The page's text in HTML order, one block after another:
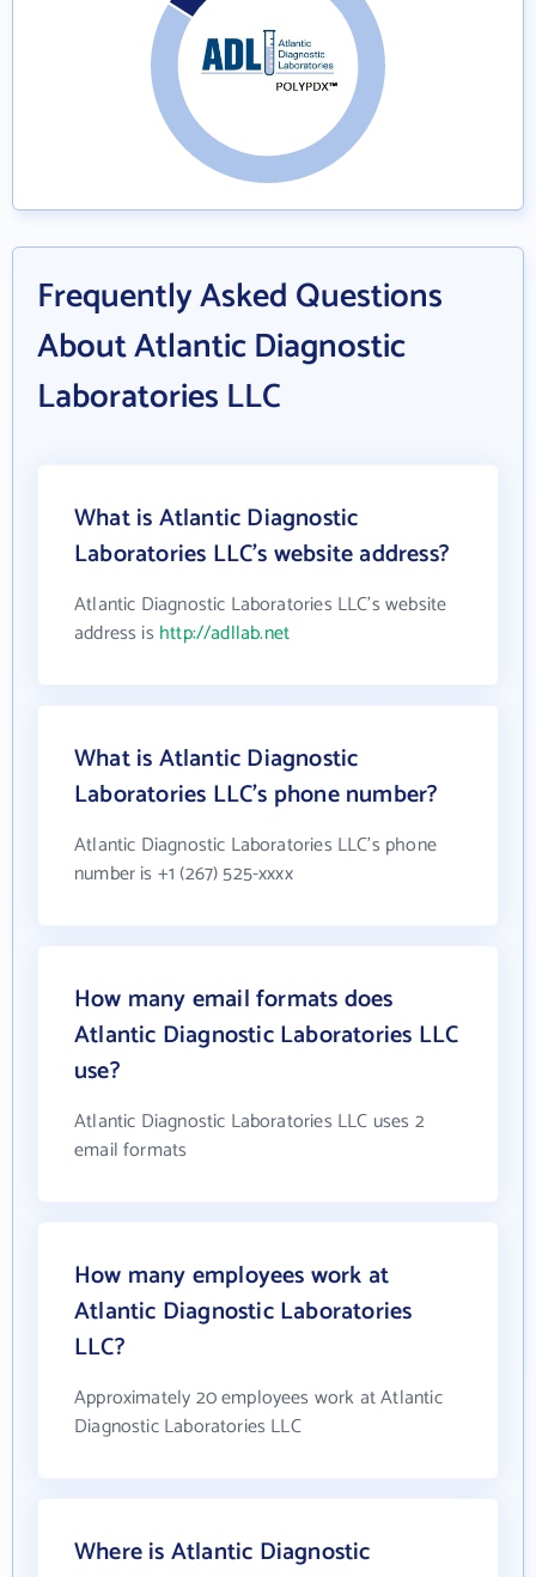
Frequently Asked Questions
About Atlantic Diagnostic
Laboratories LLC
What is Atlantic Diagnostic
Laboratories LLC's website address?
Atlantic Diagnostic Laboratories LLC's website
address is http://adllab.net
What is Atlantic Diagnostic
Laboratories LLC's phone number?
Atlantic Diagnostic Laboratories LLC's phone
number is +1 (267) 525-xxxx
How many email formats does
Atlantic Diagnostic Laboratories LLC
use?
Atlantic Diagnostic Laboratories LLC uses 2
email formats
How many employees work at
Atlantic Diagnostic Laboratories
LLC?
Approximately 20 employees work at Atlantic
Diagnostic Laboratories LLC
Where is Atlantic Diagnostic